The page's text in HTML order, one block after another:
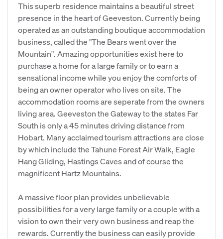
This superb residence maintains a beautiful street
presence in the heart of Geeveston. Currently being
operated as an outstanding boutique accommodation
business, called the "The Bears went over the
Mountain". Amazing opportunities exist here to
purchase a home for a large family or to earn a
sensational income while you enjoy the comforts of
being an owner operator who lives on site. The
accommodation rooms are seperate from the owners
living area. Geeveston the Gateway to the states Far
South is only a 45 minutes driving distance from
Hobart. Many acclaimed tourism attractions are close
by which include the Tahune Forest Air Walk, Eagle
Hang Gliding, Hastings Caves and of course the
magnificent Hartz Mountains.
A massive floor plan provides unbelievable
possibilities for a very large family or a couple with a
vision to own their very own business and reap the
rewards. Currently the business can easily provide